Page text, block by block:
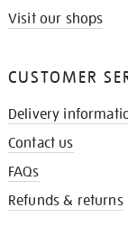
Visit our shops
CUSTOMER
Delivery
Contact us
FAQs
Refunds & returns